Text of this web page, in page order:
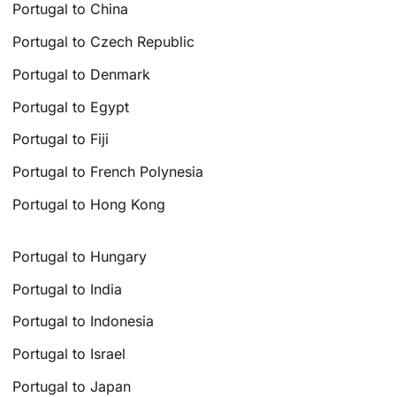
Portugal to China
Portugal to Czech Republic
Portugal to Denmark
Portugal to Egypt
Portugal to Fiji
Portugal to French Polynesia
Portugal to Hong Kong
Portugal to Hungary
Portugal to India
Portugal to Indonesia
Portugal to Israel
Portugal to Japan